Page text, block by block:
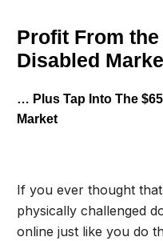
Profit From
Disabled
… Plus Tap Into The
Market
If you ever thought
physically challenged
online just like you do